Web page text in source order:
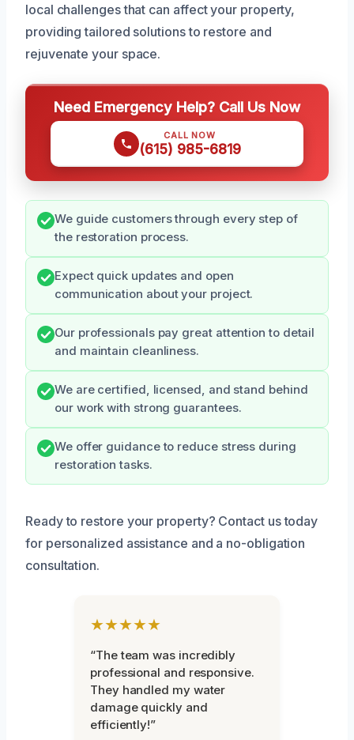
local challenges that can affect your property,
providing tailored solutions to restore and
rejuvenate your space.
Need Emergency Help? Call Us Now
CALL NOW
(615) 985-6819
We guide customers through every step of
the restoration process.
Expect quick updates and open
communication about your project.
Our professionals pay great attention to detail
and maintain cleanliness.
We are certified, licensed, and stand behind
our work with strong guarantees.
We offer guidance to reduce stress during
restoration tasks.
Ready to restore your property? Contact us today
for personalized assistance and a no-obligation
consultation.
★★★★★
“The team was incredibly
professional and responsive.
They handled my water
damage quickly and
efficiently!”